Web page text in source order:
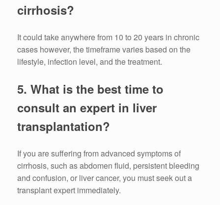
cirrhosis?
It could take anywhere from 10 to 20 years in chronic
cases however, the timeframe varies based on the
lifestyle, infection level, and the treatment.
5. What is the best time to
consult an expert in liver
transplantation?
If you are suffering from advanced symptoms of
cirrhosis, such as abdomen fluid, persistent bleeding
and confusion, or liver cancer, you must seek out a
transplant expert immediately.